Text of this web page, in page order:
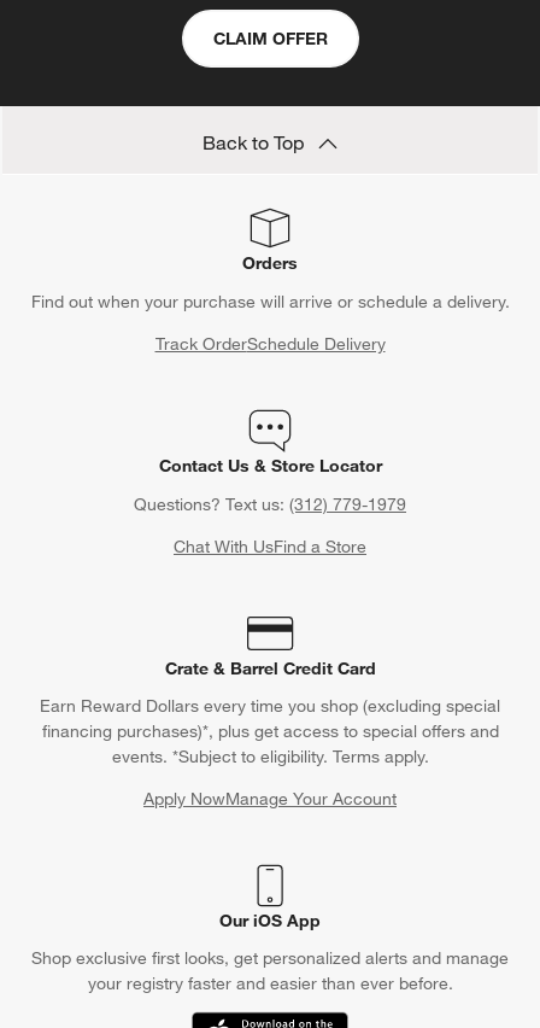
CLAIM OFFER
Back to Top
Orders
Find out when your purchase will arrive or schedule a delivery.
Track OrderSchedule Delivery
Contact Us & Store Locator
Questions? Text us: (312) 779-1979
Chat With UsFind a Store
Crate & Barrel Credit Card
Earn Reward Dollars every time you shop (excluding special
financing purchases)*, plus get access to special offers and
events. *Subject to eligibility. Terms apply.
Apply NowManage Your Account
(Opens in new window)
Our iOS App
Shop exclusive first looks, get personalized alerts and manage
your registry faster and easier than ever before.